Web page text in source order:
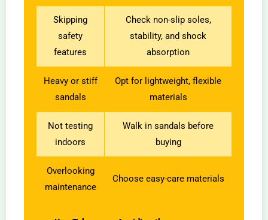
Skipping
safety
features
Check non-slip soles,
stability, and shock
absorption
Heavy or stiff
sandals
Opt for lightweight, flexible
materials
Not testing
indoors
Walk in sandals before
buying
Overlooking
maintenance
Choose easy-care materials